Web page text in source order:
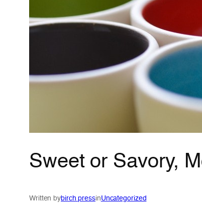
Sweet or Savory,
Written bybirch pressinUncategorized